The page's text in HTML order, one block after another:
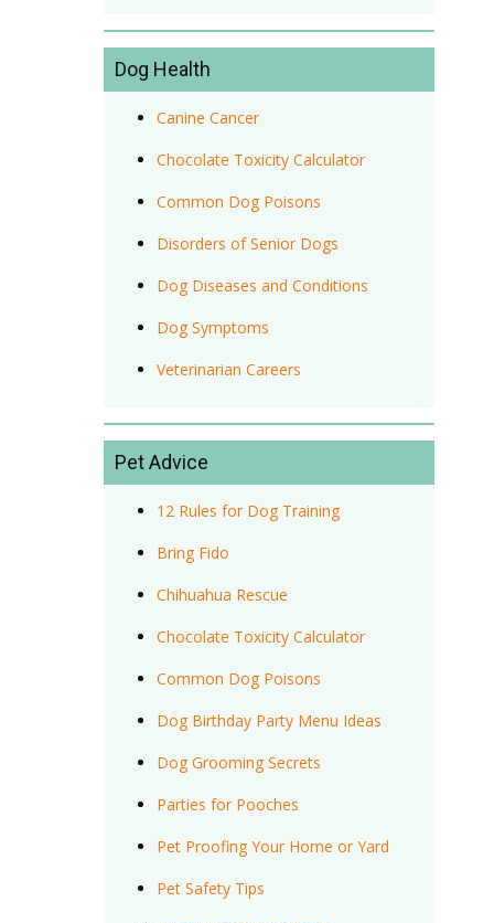
Dog Health
Canine Cancer
Chocolate Toxicity Calculator
Common Dog Poisons
Disorders of Senior Dogs
Dog Diseases and Conditions
Dog Symptoms
Veterinarian Careers
Pet Advice
12 Rules for Dog Training
Bring Fido
Chihuahua Rescue
Chocolate Toxicity Calculator
Common Dog Poisons
Dog Birthday Party Menu Ideas
Dog Grooming Secrets
Parties for Pooches
Pet Proofing Your Home or Yard
Pet Safety Tips